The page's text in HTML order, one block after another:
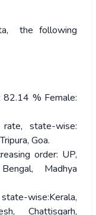
the following
% Female:
state-wise:
Goa.
order: UP,
Madhya
wise:Kerala,
Chattisgarh,